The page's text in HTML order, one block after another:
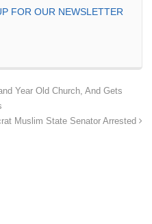
FOR OUR NEWSLETTER
Year Old Church, And Gets
Muslim State Senator Arrested